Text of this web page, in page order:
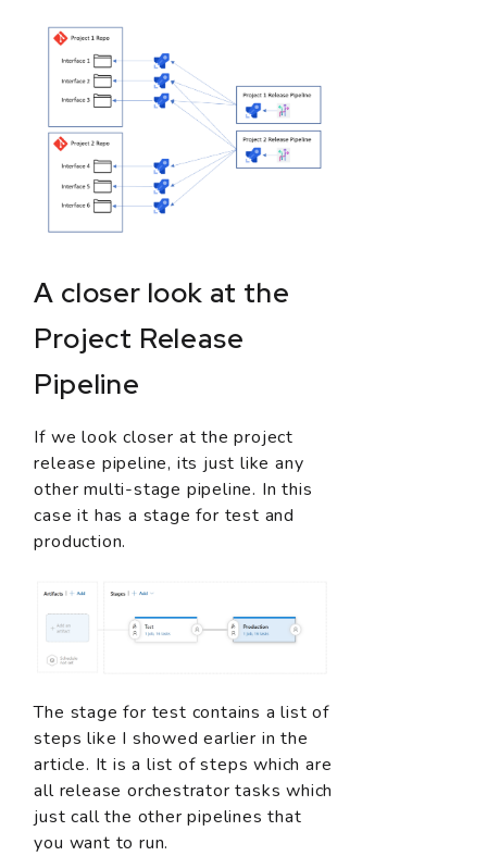
A closer look at the
Project Release
Pipeline
If we look closer at the project
release pipeline, its just like any
other multi-stage pipeline. In this
case it has a stage for test and
production.
The stage for test contains a list of
steps like I showed earlier in the
article. It is a list of steps which are
all release orchestrator tasks which
just call the other pipelines that
you want to run.